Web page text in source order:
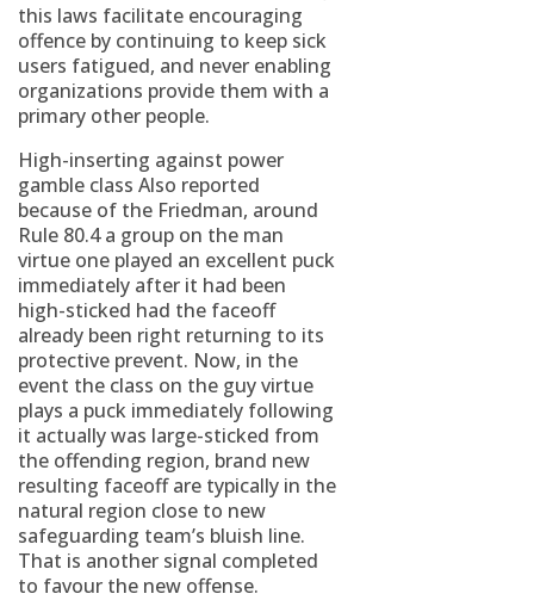
this laws facilitate encouraging
offence by continuing to keep sick
users fatigued, and never enabling
organizations provide them with a
primary other people.
High-inserting against power
gamble class Also reported
because of the Friedman, around
Rule 80.4 a group on the man
virtue one played an excellent puck
immediately after it had been
high-sticked had the faceoff
already been right returning to its
protective prevent. Now, in the
event the class on the guy virtue
plays a puck immediately following
it actually was large-sticked from
the offending region, brand new
resulting faceoff are typically in the
natural region close to new
safeguarding team’s bluish line.
That is another signal completed
to favour the new offense.